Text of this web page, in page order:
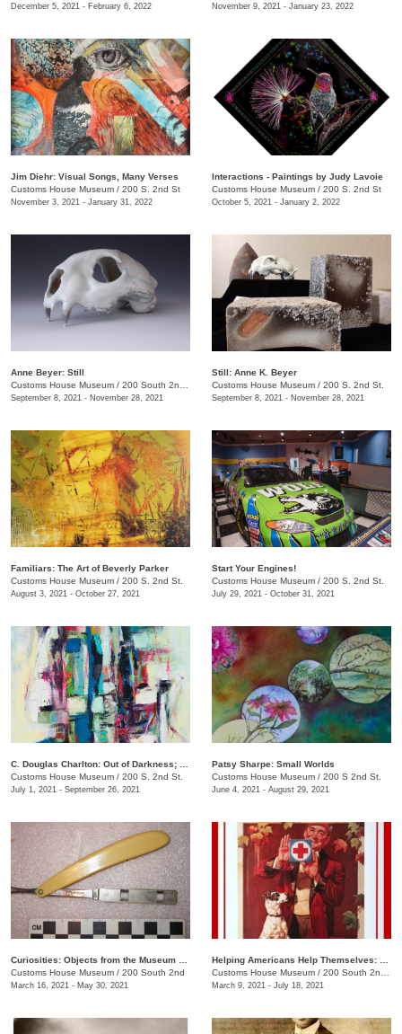
December 5, 2021 - February 6, 2022 November 9, 2021 - January 23, 2022
Jim Diehr: Visual Songs, Many Verses
Customs House Museum / 200 S. 2nd St
November 3, 2021 - January 31, 2022
Interactions - Paintings by Judy Lavoie
Customs House Museum / 200 S. 2nd St
October 5, 2021 - January 2, 2022
Anne Beyer: Still
Customs House Museum / 200 South 2nd St.
September 8, 2021 - November 28, 2021
Still: Anne K. Beyer
Customs House Museum / 200 S. 2nd St.
September 8, 2021 - November 28, 2021
Familiars: The Art of Beverly Parker
Customs House Museum / 200 S. 2nd St.
August 3, 2021 - October 27, 2021
Start Your Engines!
Customs House Museum / 200 S. 2nd St.
July 29, 2021 - October 31, 2021
Customs House Museum / 200 S. 2nd St.
July 1, 2021 - September 26, 2021
Patsy Sharpe: Small Worlds
Customs House Museum / 200 S 2nd St.
June 4, 2021 - August 29, 2021
Customs House Museum / 200 South 2nd
March 16, 2021 - May 30, 2021
Customs House Museum / 200 South 2nd St.
March 9, 2021 - July 18, 2021